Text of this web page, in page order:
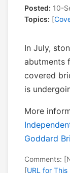
Posted: 10-
Topics: [
In July,
abutments
covered
is
More
Goddard
Comments:
[URL for This